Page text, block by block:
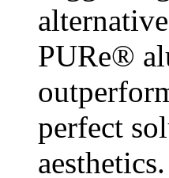
PURe®
perfect